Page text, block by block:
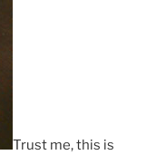
Trust me, this is